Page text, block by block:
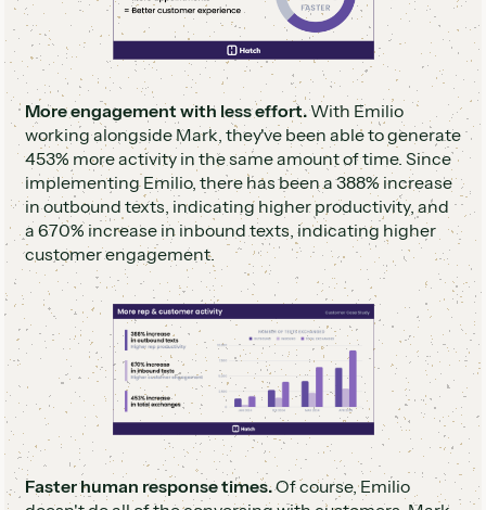
More engagement with less effort.With Emilio
working alongside Mark, they've been able to generate
453% more activity in the same amount of time. Since
implementing Emilio, there has been a 388% increase
in outbound texts, indicating higher productivity, and
a 670% increase in inbound texts, indicating higher
customer engagement.
Faster human response times.Of course, Emilio